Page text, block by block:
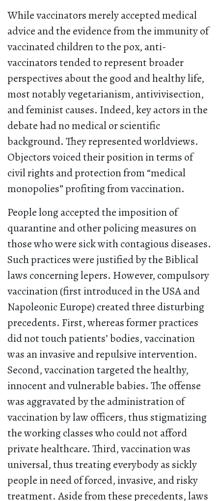
While vaccinators merely accepted medical
advice and the evidence from the immunity of
vaccinated children to the pox, anti-
vaccinators tended to represent broader
perspectives about the good and healthy life,
most notably vegetarianism, antivivisection,
and feminist causes. Indeed, key actors in the
debate had no medical or scientific
background. They represented worldviews.
Objectors voiced their position in terms of
civil rights and protection from “medical
monopolies” profiting from vaccination.
People long accepted the imposition of
quarantine and other policing measures on
those who were sick with contagious diseases.
Such practices were justified by the Biblical
laws concerning lepers. However, compulsory
vaccination (first introduced in the USA and
Napoleonic Europe) created three disturbing
precedents. First, whereas former practices
did not touch patients’ bodies, vaccination
was an invasive and repulsive intervention.
Second, vaccination targeted the healthy,
innocent and vulnerable babies. The offense
was aggravated by the administration of
vaccination by law officers, thus stigmatizing
the working classes who could not afford
private healthcare. Third, vaccination was
universal, thus treating everybody as sickly
people in need of forced, invasive, and risky
treatment. Aside from these precedents, laws